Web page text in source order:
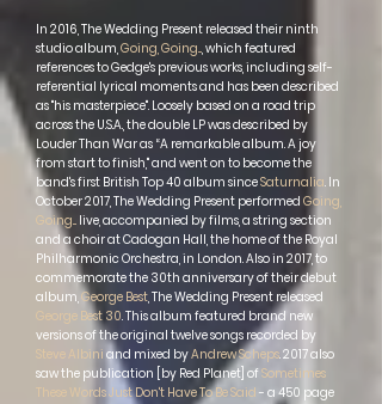
In 2016, The Wedding Present released their ninth
studio album,Going, Going..., which featured
references to Gedge's previous works, including self-
referential lyrical moments and has been described
as "his masterpiece". Loosely based on a road trip
across the U.S.A., the double LP was described by
Louder Than War as “A remarkable album. A joy
from start to finish," and went on to become the
band's first British Top 40 album sinceSaturnalia. In
October 2017, The Wedding Present performed Going,
Going... live, accompanied by films, a string section
and a choir atCadogan Hall, the home of the Royal
Philharmonic Orchestra, in London. Also in 2017, to
commemorate the 30th anniversary of their debut
album,George Best, The Wedding Present released
George Best 30. This album featured brand new
versions of the original twelve songs recorded by
Steve Albini and mixed byAndrew Scheps. 2017 also
saw the publication [by Red Planet] ofSometimes
These Words Just Don't Have To Be Said - a 450 page